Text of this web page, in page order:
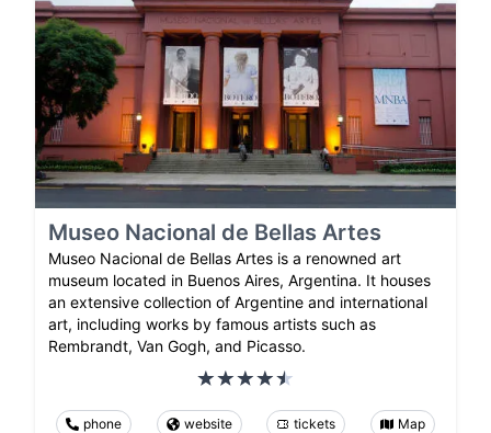
Museo Nacional de Bellas Artes
Museo Nacional de Bellas Artes is a renowned art
museum located in Buenos Aires, Argentina. It houses
an extensive collection of Argentine and international
art, including works by famous artists such as
Rembrandt, Van Gogh, and Picasso.
phone website tickets Map